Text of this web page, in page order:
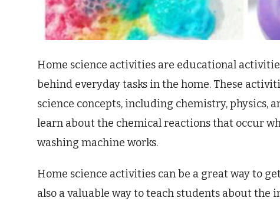
Home science activities are educational
behind everyday tasks in the home. These
science concepts, including chemistry, physics,
learn about the chemical reactions that occur
washing machine works.
Home science activities can be a great way to
also a valuable way to teach students about the